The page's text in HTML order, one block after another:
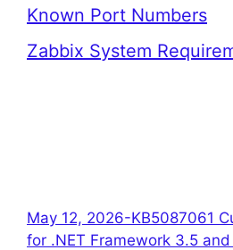
Known Port Numbers
Zabbix System
May 12, 2026-KB5087061
for .NET Framework 3.5